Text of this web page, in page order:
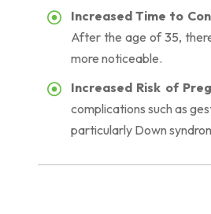
Increased Time to
After the age of 35,
more noticeable.
Increased Risk of
complications such as
particularly Down